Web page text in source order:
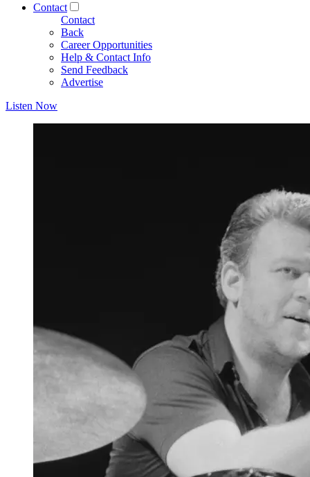
Contact
Contact
Back
Career Opportunities
Help & Contact Info
Send Feedback
Advertise
Listen Now